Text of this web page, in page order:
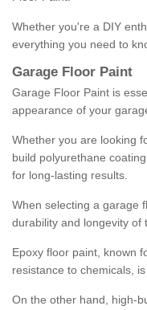
Whether you're a DIY
everything you need to
Garage Floor Paint
Garage Floor Paint is
appearance of your
Whether you are looking
build polyurethane
for long-lasting results.
When selecting a garage
durability and longevity of
Epoxy floor paint, known
resistance to chemicals,
On the other hand, high-